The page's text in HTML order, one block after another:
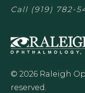
Call (919) 782-
© 2026 Raleigh
reserved.